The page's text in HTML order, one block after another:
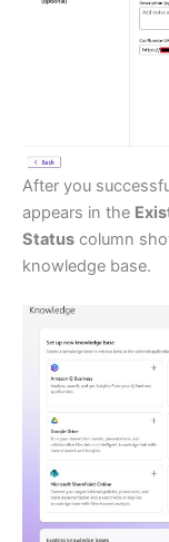
After you
appears in the
Status column
knowledge base.